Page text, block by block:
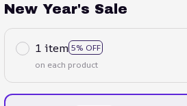
New Year's Sale
1 item 5% OFF
on each product